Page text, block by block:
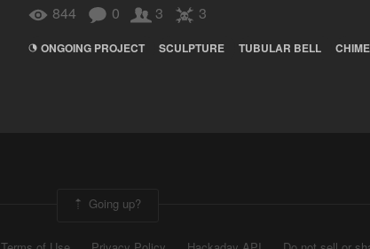
844 0 3 3
ONGOING PROJECT SCULPTURE TUBULAR BELL CHIME
Going up?